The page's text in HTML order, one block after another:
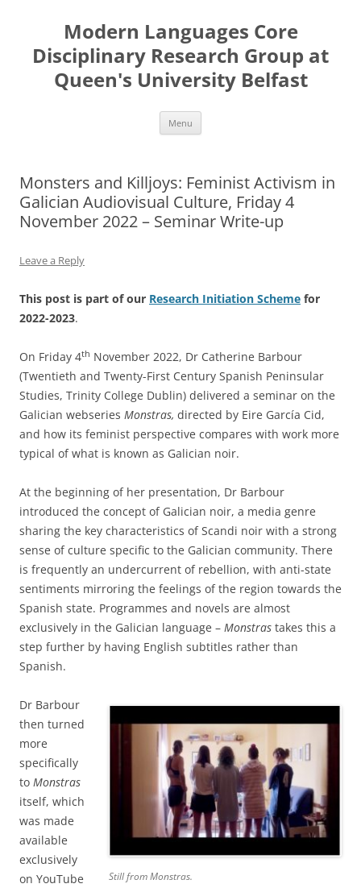
Modern Languages Core
Disciplinary Research Group at
Queen's University Belfast
Menu
Monsters and Killjoys: Feminist Activism in
Galician Audiovisual Culture, Friday 4
November 2022 – Seminar Write-up
Leave a Reply
This post is part of our Research Initiation Scheme for
2022-2023.
On Friday 4th November 2022, Dr Catherine Barbour
(Twentieth and Twenty-First Century Spanish Peninsular
Studies, Trinity College Dublin) delivered a seminar on the
Galician webseries Monstras, directed by Eire García Cid,
and how its feminist perspective compares with work more
typical of what is known as Galician noir.
At the beginning of her presentation, Dr Barbour
introduced the concept of Galician noir, a media genre
sharing the key characteristics of Scandi noir with a strong
sense of culture specific to the Galician community. There
is frequently an undercurrent of rebellion, with anti-state
sentiments mirroring the feelings of the region towards the
Spanish state. Programmes and novels are almost
exclusively in the Galician language – Monstras takes this a
step further by having English subtitles rather than
Spanish.
Still fromMonstras.
Dr Barbour
then turned
more
specifically
to Monstras
itself, which
was made
available
exclusively
on YouTube